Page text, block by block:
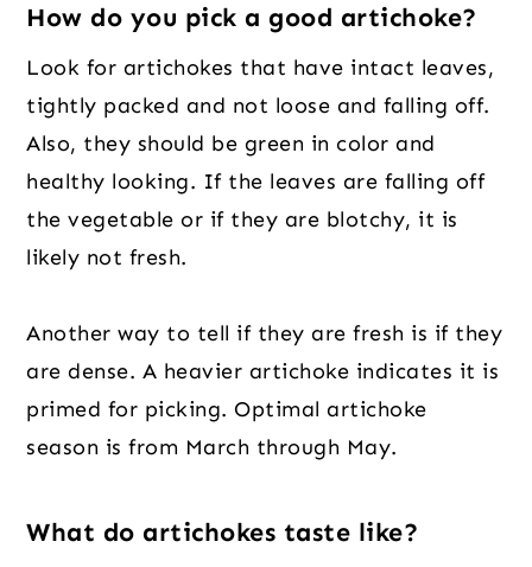
How do you pick a good artichoke?
Look for artichokes that have intact leaves,
tightly packed and not loose and falling off.
Also, they should be green in color and
healthy looking. If the leaves are falling off
the vegetable or if they are blotchy, it is
likely not fresh.
Another way to tell if they are fresh is if they
are dense. A heavier artichoke indicates it is
primed for picking. Optimal artichoke
season is from March through May.
What do artichokes taste like?